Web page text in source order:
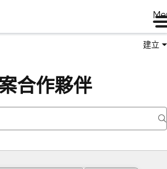
建立
合作夥伴